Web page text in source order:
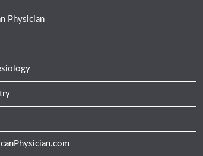
Physician